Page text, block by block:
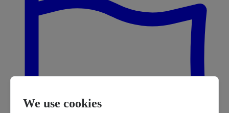
We use cookies